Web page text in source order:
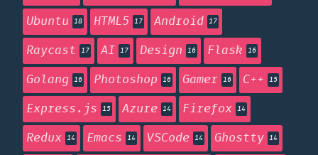
Ubuntu 18 HTML5 17 Android 17
Raycast 17 AI 17 Design 16 Flask 16
Golang 16 Photoshop 16 Gamer 16 C++ 15
Express.js 15 Azure 14 Firefox 14
Redux 14 Emacs 14 VSCode 14 Ghostty 14